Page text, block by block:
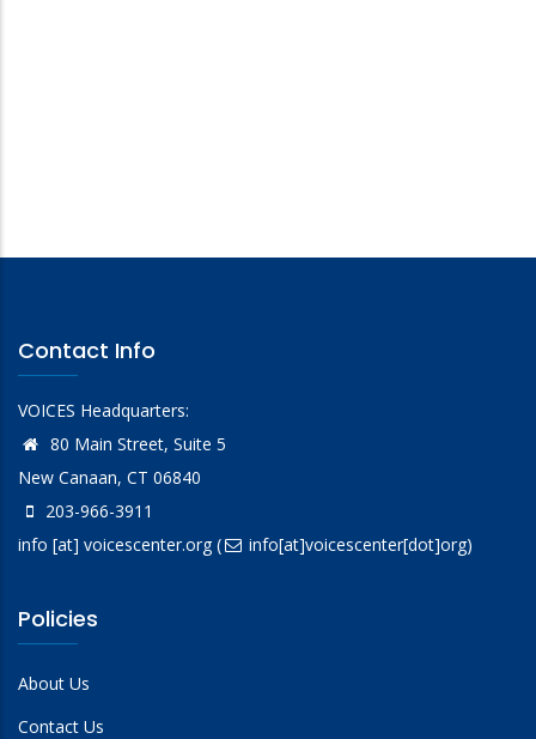
Contact Info
VOICES Headquarters:
80 Main Street, Suite 5
New Canaan, CT 06840
203-966-3911
info [at] voicescenter.org( info[at]voicescenter[dot]org)
Policies
About Us
Contact Us